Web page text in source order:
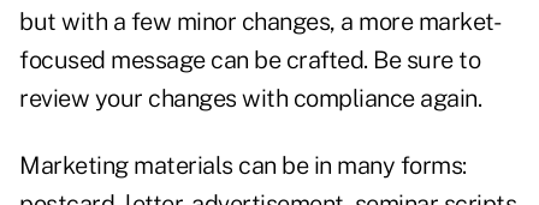
but with a few minor changes, a more market-
focused message can be crafted. Be sure to
review your changes with compliance again.
Marketing materials can be in many forms: